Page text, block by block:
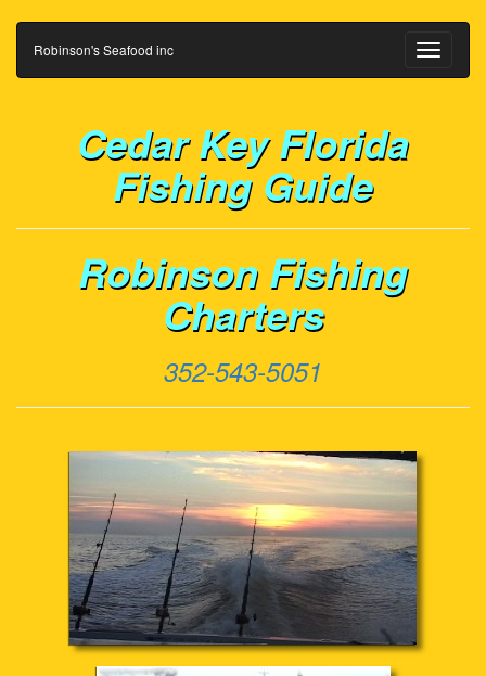
Toggle
Robinson's Seafood inc
Cedar Key Florida
Fishing Guide
Robinson Fishing
Charters
352-543-5051